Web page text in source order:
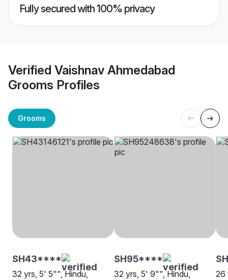
Fully secured with 100% privacy
Verified Vaishnav Ahmedabad
Grooms Profiles
Grooms
SH43****
32 yrs, 5' 5"", Hindu,
SH95****
32 yrs, 5' 9"", Hindu,
26